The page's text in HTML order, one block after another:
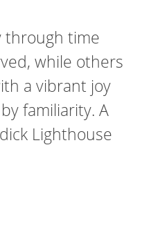
through time
while others
a vibrant joy
familiarity. A
Lighthouse